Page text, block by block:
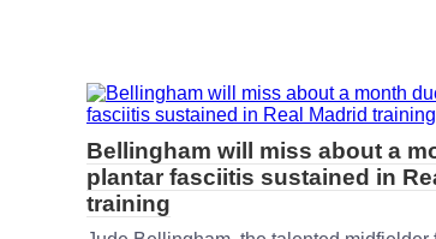
Bellingham will miss about a
plantar fasciitis sustained in
training